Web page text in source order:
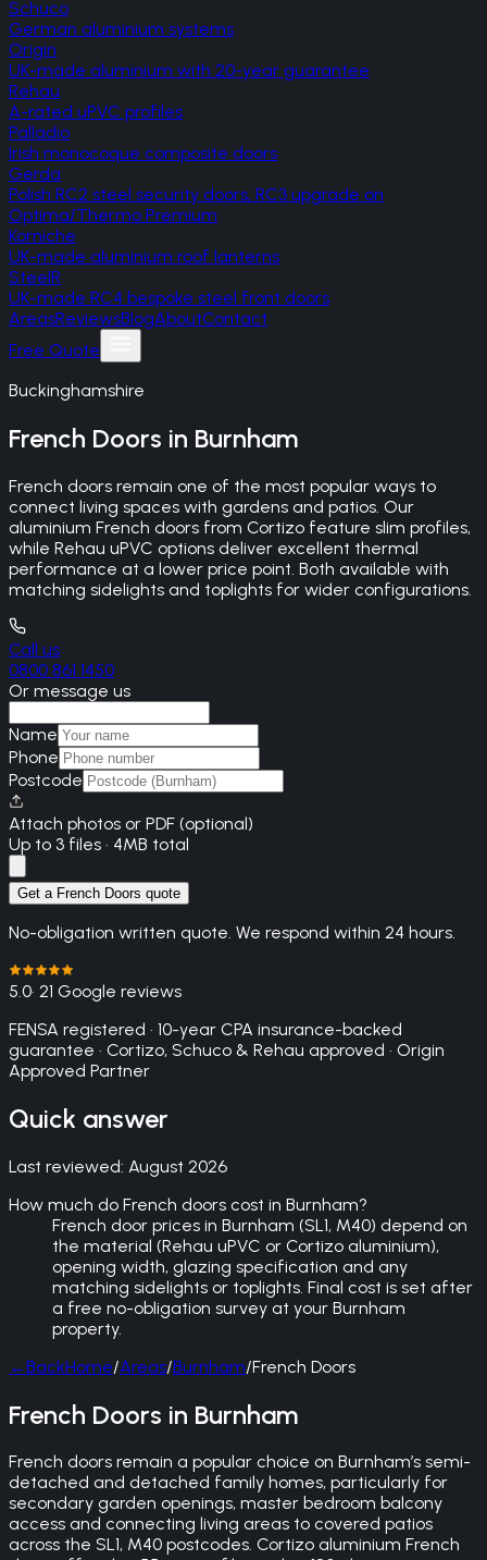
Schuco
German aluminium systems
Origin
UK-made aluminium with 20-year guarantee
Rehau
A-rated uPVC profiles
Palladio
Irish monocoque composite doors
Gerda
Polish RC2 steel security doors, RC3 upgrade on
Optima/Thermo Premium
Korniche
UK-made aluminium roof lanterns
SteelR
UK-made RC4 bespoke steel front doors
AreasReviewsBlogAboutContact
Free Quote
Buckinghamshire
French Doors in Burnham
French doors remain one of the most popular ways to
connect living spaces with gardens and patios. Our
aluminium French doors from Cortizo feature slim profiles,
while Rehau uPVC options deliver excellent thermal
performance at a lower price point. Both available with
matching sidelights and toplights for wider configurations.
Call us
0800 861 1450
Or message us
Name
Phone
Postcode
Attach photos or PDF (optional)
Up to 3 files · 4MB total
Get a French Doors quote
No-obligation written quote. We respond within 24 hours.
5.0· 21 Google reviews
FENSA registered · 10-year CPA insurance-backed
guarantee · Cortizo, Schuco & Rehau approved · Origin
Approved Partner
Quick answer
Last reviewed: August 2026
How much do French doors cost in Burnham?
French door prices in Burnham (SL1, M40) depend on
the material (Rehau uPVC or Cortizo aluminium),
opening width, glazing specification and any
matching sidelights or toplights. Final cost is set after
a free no-obligation survey at your Burnham
property.
←BackHome/Areas/Burnham/French Doors
French Doors in Burnham
French doors remain a popular choice on Burnham’s semi-
detached and detached family homes, particularly for
secondary garden openings, master bedroom balcony
access and connecting living areas to covered patios
across the SL1, M40 postcodes. Cortizo aluminium French